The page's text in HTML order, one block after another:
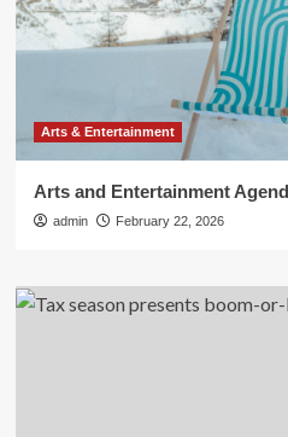
Arts & Entertainment
Arts and Entertainment
admin February 22, 2026